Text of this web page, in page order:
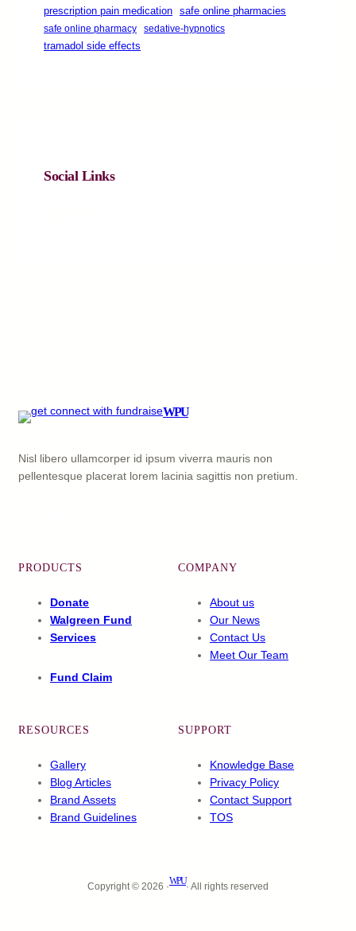
prescription pain medication safe online pharmacies
safe online pharmacy sedative-hypnotics
tramadol side effects
Social Links
WPU
Nisl libero ullamcorper id ipsum viverra mauris non
pellentesque placerat lorem lacinia sagittis non pretium.
PRODUCTS
Donate
Walgreen Fund
Services
Fund Claim
COMPANY
About us
Our News
Contact Us
Meet Our Team
RESOURCES
Gallery
Blog Articles
Brand Assets
Brand Guidelines
SUPPORT
Knowledge Base
Privacy Policy
Contact Support
TOS
Copyright © 2026 ·
WPU
· All rights reserved